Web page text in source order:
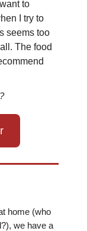
to
I try to
seems too
The food
home (who
we have a